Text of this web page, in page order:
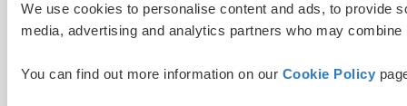
We use cookies to personalise content and ads, to provide
media, advertising and analytics partners who may
You can find out more information on our Cookie Policy